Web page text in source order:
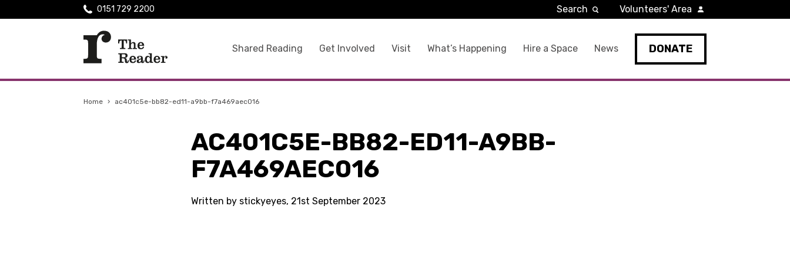
Shared Reading Get Involved Visit What’s Happening Hire a Space News DONATE
0151 729 2200 Search Volunteers' Area
Home › ac401c5e-bb82-ed11-a9bb-f7a469aec016
AC401C5E-BB82-ED11-A9BB-
F7A469AEC016
Written by stickyeyes, 21st September 2023